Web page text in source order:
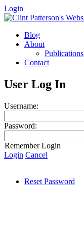
Login
Blog
About
Publications
Contact
User Log In
Username:
Password:
Remember Login
Login Cancel
Reset Password